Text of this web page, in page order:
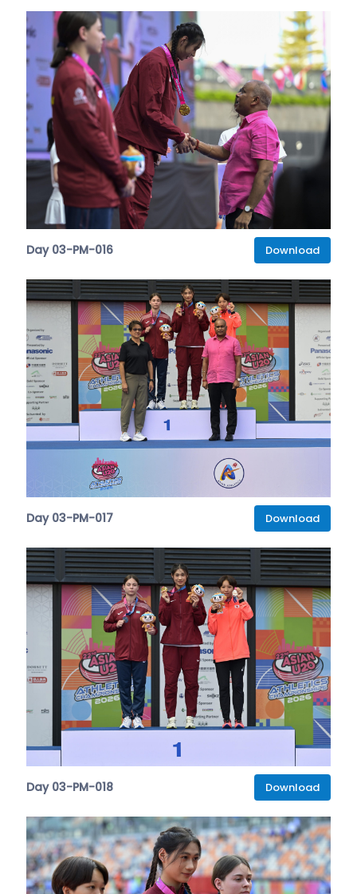
Day 03-PM-016 Download
Day 03-PM-017 Download
Day 03-PM-018 Download